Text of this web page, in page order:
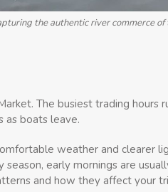
the authentic river commerce of
The busiest trading hours
as boats leave.
weather and clearer
early mornings are
and how they affect your